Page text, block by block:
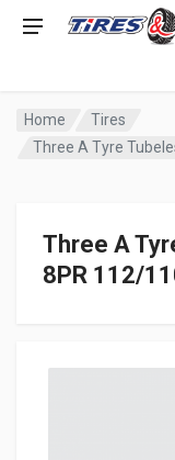
Home
Tires
Three A Tyre
Three A
8PR 112/